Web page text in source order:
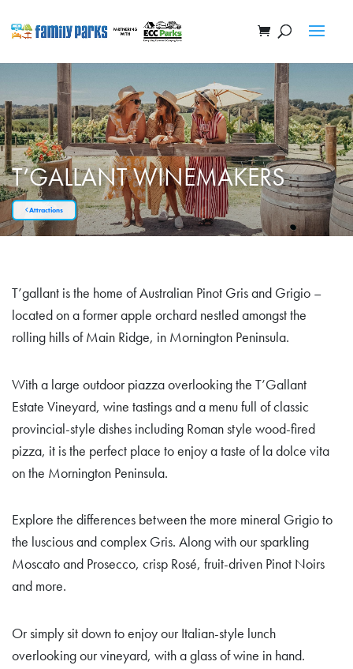
T’GALLANT WINEMAKERS
Attractions
T’gallant is the home of Australian Pinot Gris and Grigio –
located on a former apple orchard nestled amongst the
rolling hills of Main Ridge, in Mornington Peninsula.
With a large outdoor piazza overlooking the T’Gallant
Estate Vineyard, wine tastings and a menu full of classic
provincial-style dishes including Roman style wood-fired
pizza, it is the perfect place to enjoy a taste of la dolce vita
on the Mornington Peninsula.
Explore the differences between the more mineral Grigio to
the luscious and complex Gris. Along with our sparkling
Moscato and Prosecco, crisp Rosé, fruit-driven Pinot Noirs
and more.
Or simply sit down to enjoy our Italian-style lunch
overlooking our vineyard, with a glass of wine in hand.